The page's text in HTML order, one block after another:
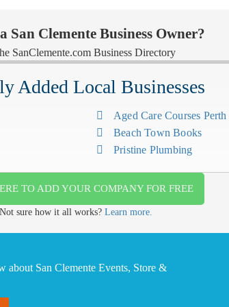
San Clemente Business Owner?
SanClemente.com Business Directory
Added Local Businesses
Aged Care Courses
Beach Town Books
Pristine Plumbing
TO ADD YOUR COMPANY FOR FREE
Not sure how it all works? Learn more.
about San Clemente Events, Store &